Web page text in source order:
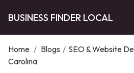
BUSINESS FINDER LOCAL
Home / Blogs / SEO & Website
Carolina